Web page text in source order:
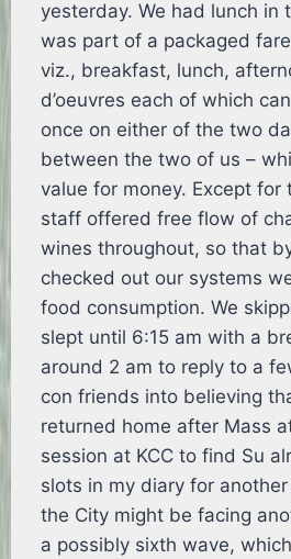
yesterday. We had lunch in
was part of a packaged
viz., breakfast, lunch,
d’oeuvres each of which
once on either of the two
between the two of us –
value for money. Except
staff offered free flow of
wines throughout, so that
checked out our systems
food consumption. We
slept until 6:15 am with a
around 2 am to reply to a
con friends into believing
returned home after Mass
session at KCC to find Su
slots in my diary for
the City might be facing
a possibly sixth wave,